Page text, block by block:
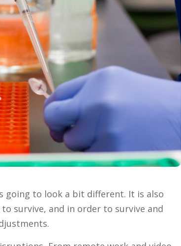
going to look a bit different. It is also
survive, and in order to survive and